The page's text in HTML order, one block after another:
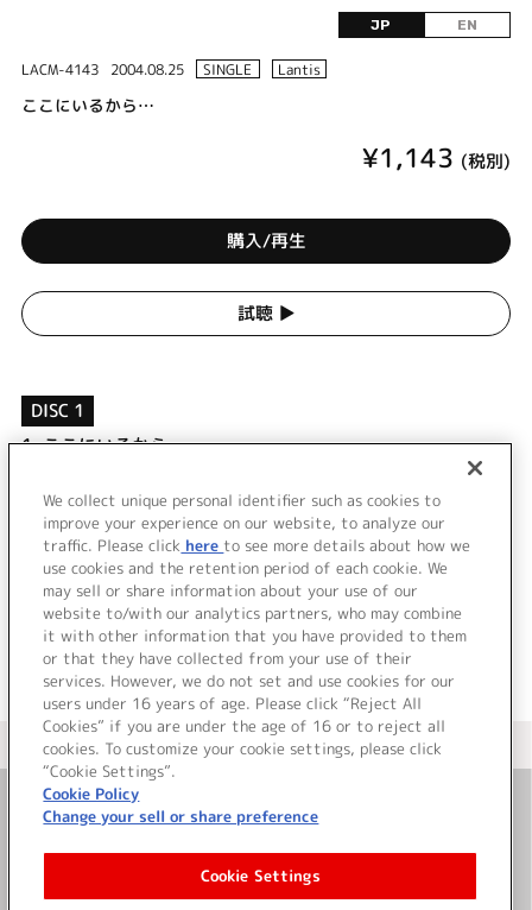
JP EN
LACM-4143 2004.08.25 SINGLE Lantis
ここにいるから…
¥1,143 (税別)
購入/再生
試聴 ▶︎
DISC 1
1.ここにいるから…
ここにいるから… (Off vocal)
FOREVER (Off vocal)
＜ BACK
＜ カタログサイト トップページへ
お問い合わせ
サイト利用について
We collect unique personal identifier such as cookies to
improve your experience on our website, to analyze our
traffic. Please click here to see more details about how we
use cookies and the retention period of each cookie. We
may sell or share information about your use of our
website to/with our analytics partners, who may combine
it with other information that you have provided to them
or that they have collected from your use of their
services. However, we do not set and use cookies for our
users under 16 years of age. Please click “Reject All
Cookies” if you are under the age of 16 or to reject all
cookies. To customize your cookie settings, please click
“Cookie Settings”.
Cookie Policy
Change your sell or share preference
Cookie Settings